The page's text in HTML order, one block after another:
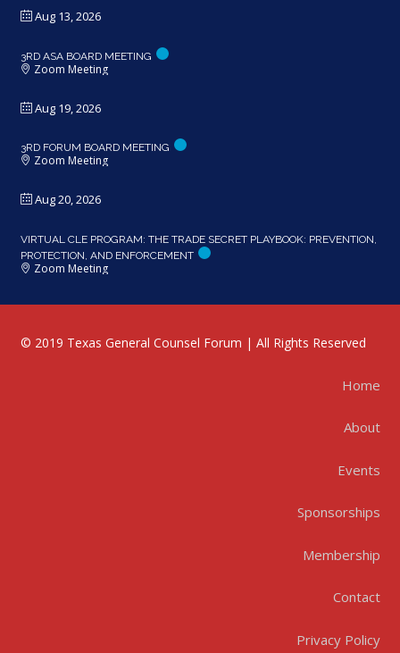
Aug 13, 2026
3RD ASA BOARD MEETING
Zoom Meeting
Aug 19, 2026
3RD FORUM BOARD MEETING
Zoom Meeting
Aug 20, 2026
VIRTUAL CLE PROGRAM: THE TRADE SECRET PLAYBOOK: PREVENTION,
PROTECTION, AND ENFORCEMENT
Zoom Meeting
© 2019 Texas General Counsel Forum | All Rights Reserved
Home
About
Events
Sponsorships
Membership
Contact
Privacy Policy